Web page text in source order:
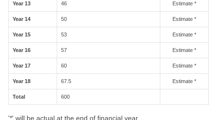
Year 13 46 Estimate *
Year 14 50 Estimate *
Year 15 53 Estimate *
Year 16 57 Estimate *
Year 17 60 Estimate *
Year 18 67.5 Estimate *
Total 600
'*' will be actual at the end of financial year.